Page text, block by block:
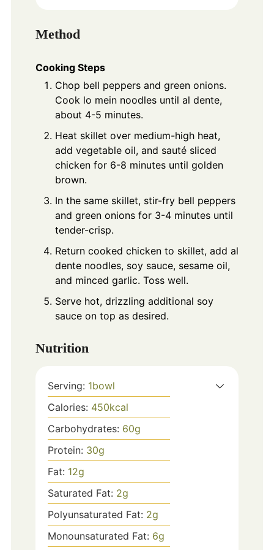
Method
Cooking Steps
Chop bell peppers and green onions.
Cook lo mein noodles until al dente,
about 4-5 minutes.
Heat skillet over medium-high heat,
add vegetable oil, and sauté sliced
chicken for 6-8 minutes until golden
brown.
In the same skillet, stir-fry bell peppers
and green onions for 3-4 minutes until
tender-crisp.
Return cooked chicken to skillet, add al
dente noodles, soy sauce, sesame oil,
and minced garlic. Toss well.
Serve hot, drizzling additional soy
sauce on top as desired.
Nutrition
Serving: 1bowl
Calories: 450kcal
Carbohydrates: 60g
Protein: 30g
Fat: 12g
Saturated Fat: 2g
Polyunsaturated Fat: 2g
Monounsaturated Fat: 6g